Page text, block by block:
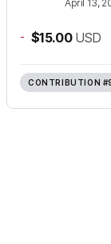
April 13,
- $15.00 USD
CONTRIBUTION